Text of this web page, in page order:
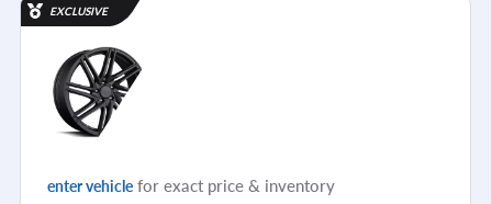
EXCLUSIVE
enter vehicle for exact price & inventory